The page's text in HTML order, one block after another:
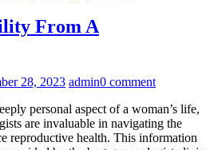
From A
28, 2023 admin0 comment
personal aspect of a woman’s life,
are invaluable in navigating the
reproductive health. This information